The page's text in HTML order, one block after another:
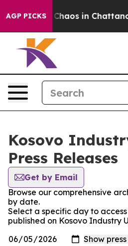
AGP PICKS
Collapse Chaos in
Kosovo
Press Releases
Get by Email
Browse our comprehensive
by date.
Select a specific day to
published on Kosovo Industry